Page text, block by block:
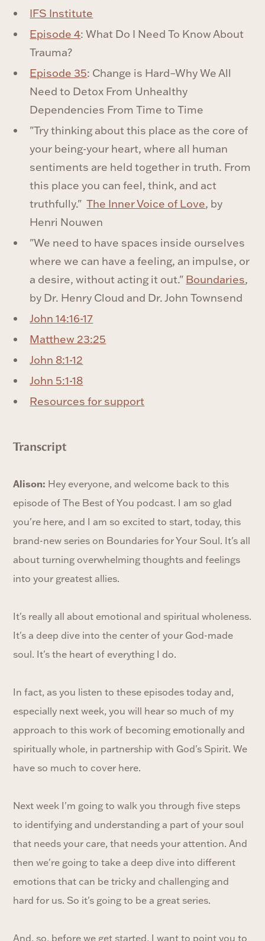
IFS Institute
Episode 4: What Do I Need To Know About
Trauma?
Episode 35: Change is Hard–Why We All
Need to Detox From Unhealthy
Dependencies From Time to Time
"Try thinking about this place as the core of
your being-your heart, where all human
sentiments are held together in truth. From
this place you can feel, think, and act
truthfully."The Inner Voice of Love, by
Henri Nouwen
"We need to have spaces inside ourselves
where we can have a feeling, an impulse, or
a desire, without acting it out." Boundaries,
by Dr. Henry Cloud and Dr. John Townsend
John 14:16-17
Matthew 23:25
John 8:1-12
John 5:1-18
Resources for support
Transcript
Alison: Hey everyone, and welcome back to this
episode of The Best of You podcast. I am so glad
you're here, and I am so excited to start, today, this
brand-new series on Boundaries for Your Soul. It's all
about turning overwhelming thoughts and feelings
into your greatest allies.
It's really all about emotional and spiritual wholeness.
It's a deep dive into the center of your God-made
soul. It's the heart of everything I do.
In fact, as you listen to these episodes today and,
especially next week, you will hear so much of my
approach to this work of becoming emotionally and
spiritually whole, in partnership with God's Spirit. We
have so much to cover here.
Next week I'm going to walk you through five steps
to identifying and understanding a part of your soul
that needs your care, that needs your attention. And
then we're going to take a deep dive into different
emotions that can be tricky and challenging and
hard for us. So it's going to be a great series.
And, so, before we get started, I want to point you to